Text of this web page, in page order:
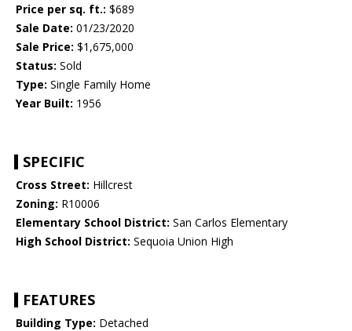
Price per sq. ft.: $689
Sale Date: 01/23/2020
Sale Price: $1,675,000
Status: Sold
Type: Single Family Home
Year Built: 1956
SPECIFIC
Cross Street: Hillcrest
Zoning: R10006
Elementary School District: San Carlos Elementary
High School District: Sequoia Union High
FEATURES
Building Type: Detached